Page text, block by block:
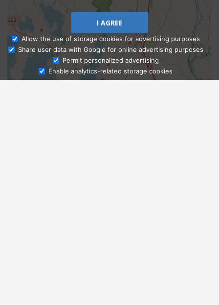
Ask Admissions
I AGREE
Allow the use of storage cookies for advertising purposes
Share user data with Google for online advertising purposes
Permit personalized advertising
Enable analytics-related storage cookies